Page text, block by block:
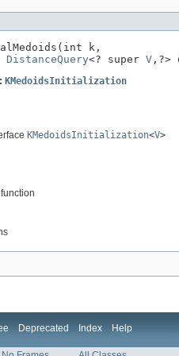
k,
DistanceQuery<? super V ,?>
KMedoidsInitialization
KMedoidsInitialization<V>
Deprecated Index Help